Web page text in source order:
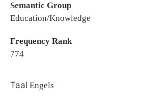
Semantic Group
Education/Knowledge
Frequency Rank
774
Taal Engels